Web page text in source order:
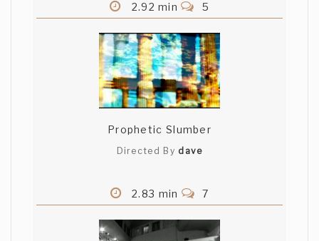
2.92 min
5
Prophetic Slumber
Directed By dave
2.83 min 7